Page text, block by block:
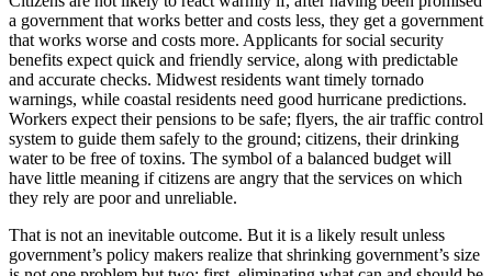
a government that works better and costs less, they get a government
that works worse and costs more. Applicants for social security
benefits expect quick and friendly service, along with predictable
and accurate checks. Midwest residents want timely tornado
warnings, while coastal residents need good hurricane predictions.
Workers expect their pensions to be safe; flyers, the air traffic control
system to guide them safely to the ground; citizens, their drinking
water to be free of toxins. The symbol of a balanced budget will
have little meaning if citizens are angry that the services on which
they rely are poor and unreliable.
That is not an inevitable outcome. But it is a likely result unless
government’s policy makers realize that shrinking government’s size